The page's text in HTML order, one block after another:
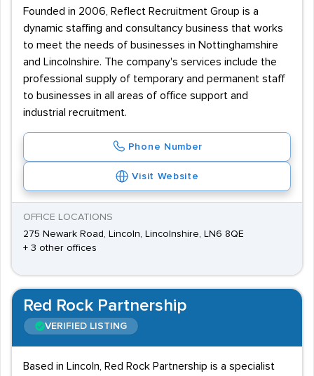
Founded in 2006, Reflect Recruitment Group is a
dynamic staffing and consultancy business that works
to meet the needs of businesses in Nottinghamshire
and Lincolnshire. The company's services include the
professional supply of temporary and permanent staff
to businesses in all areas of office support and
industrial recruitment.
Phone Number
Visit Website
OFFICE LOCATIONS
275 Newark Road, Lincoln, Lincolnshire, LN6 8QE
+ 3 other offices
Red Rock Partnership
VERIFIED LISTING
Based in Lincoln, Red Rock Partnership is a specialist